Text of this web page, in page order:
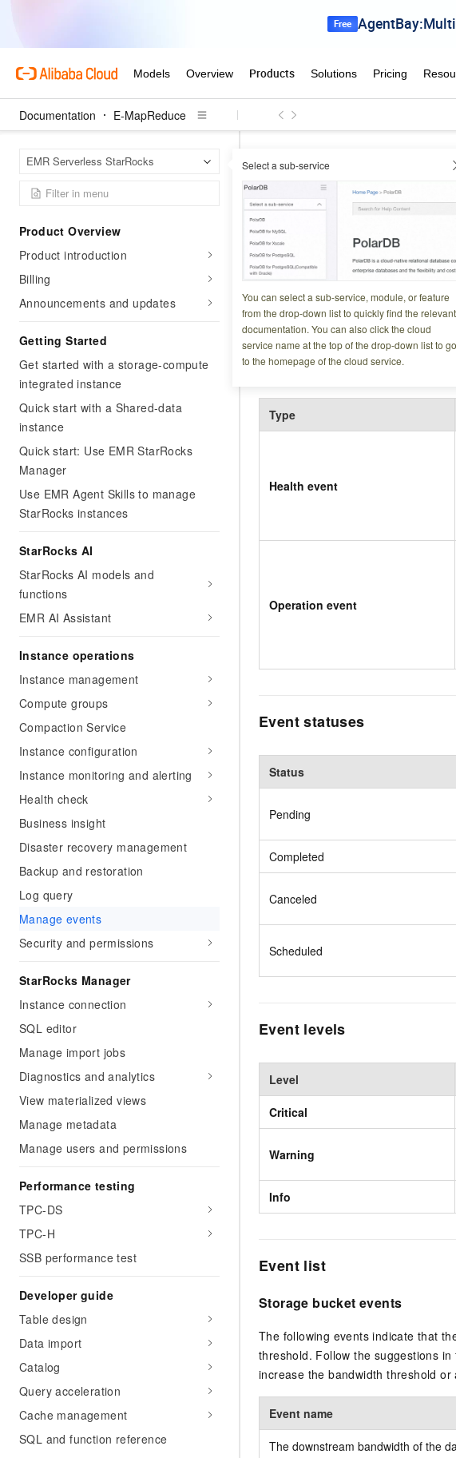
Documentation E-MapReduce
EMR Serverless StarRocks Select a sub-service
You can select a sub-service, module, or feature
from the drop-down list to quickly find the relevant
documentation. You can also click the cloud
service name at the top of the drop-down list to go
to the homepage of the cloud service.
Product Overview
Product introduction
Billing
Announcements and updates
Getting Started
Get started with a storage-compute
integrated instance
Quick start with a Shared-data
instance
Quick start: Use EMR StarRocks
Manager
Use EMR Agent Skills to manage
StarRocks instances
StarRocks AI
StarRocks AI models and
functions
EMR AI Assistant
Instance operations
Instance management
Compute groups
Compaction Service
Instance configuration
Instance monitoring and alerting
Health check
Business insight
Disaster recovery management
Backup and restoration
Log query
Manage events
Security and permissions
StarRocks Manager
Instance connection
SQL editor
Manage import jobs
Diagnostics and analytics
View materialized views
Manage metadata
Manage users and permissions
Performance testing
TPC-DS
TPC-H
SSB performance test
Developer guide
Table design
Data import
Catalog
Query acceleration
Cache management
SQL and function reference
EMR
Manage events
Updated at: 2026-03-26 13:47:37
EMR Serverless StarRocks records
Cloud Monitor. Use events to track
your business. Set alert rules in the
Event types
Type
Health event
Operation event
Event statuses
Status
Pending
Completed
Canceled
Scheduled
Event levels
Level
Critical
Warning
Info
Event list
Storage bucket events
The following events indicate that
threshold. Follow the suggestions
increase the bandwidth threshold
Event name
The downstream bandwidth of the